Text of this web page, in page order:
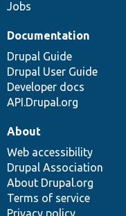
Jobs
Documentation
Drupal Guide
Drupal User Guide
Developer docs
API.Drupal.org
About
Web accessibility
Drupal Association
About Drupal.org
Terms of service
Privacy policy